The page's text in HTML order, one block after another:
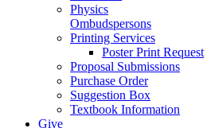
Physics
Ombudspersons
Printing Services
Poster Print Request
Proposal Submissions
Purchase Order
Suggestion Box
Textbook Information
Give